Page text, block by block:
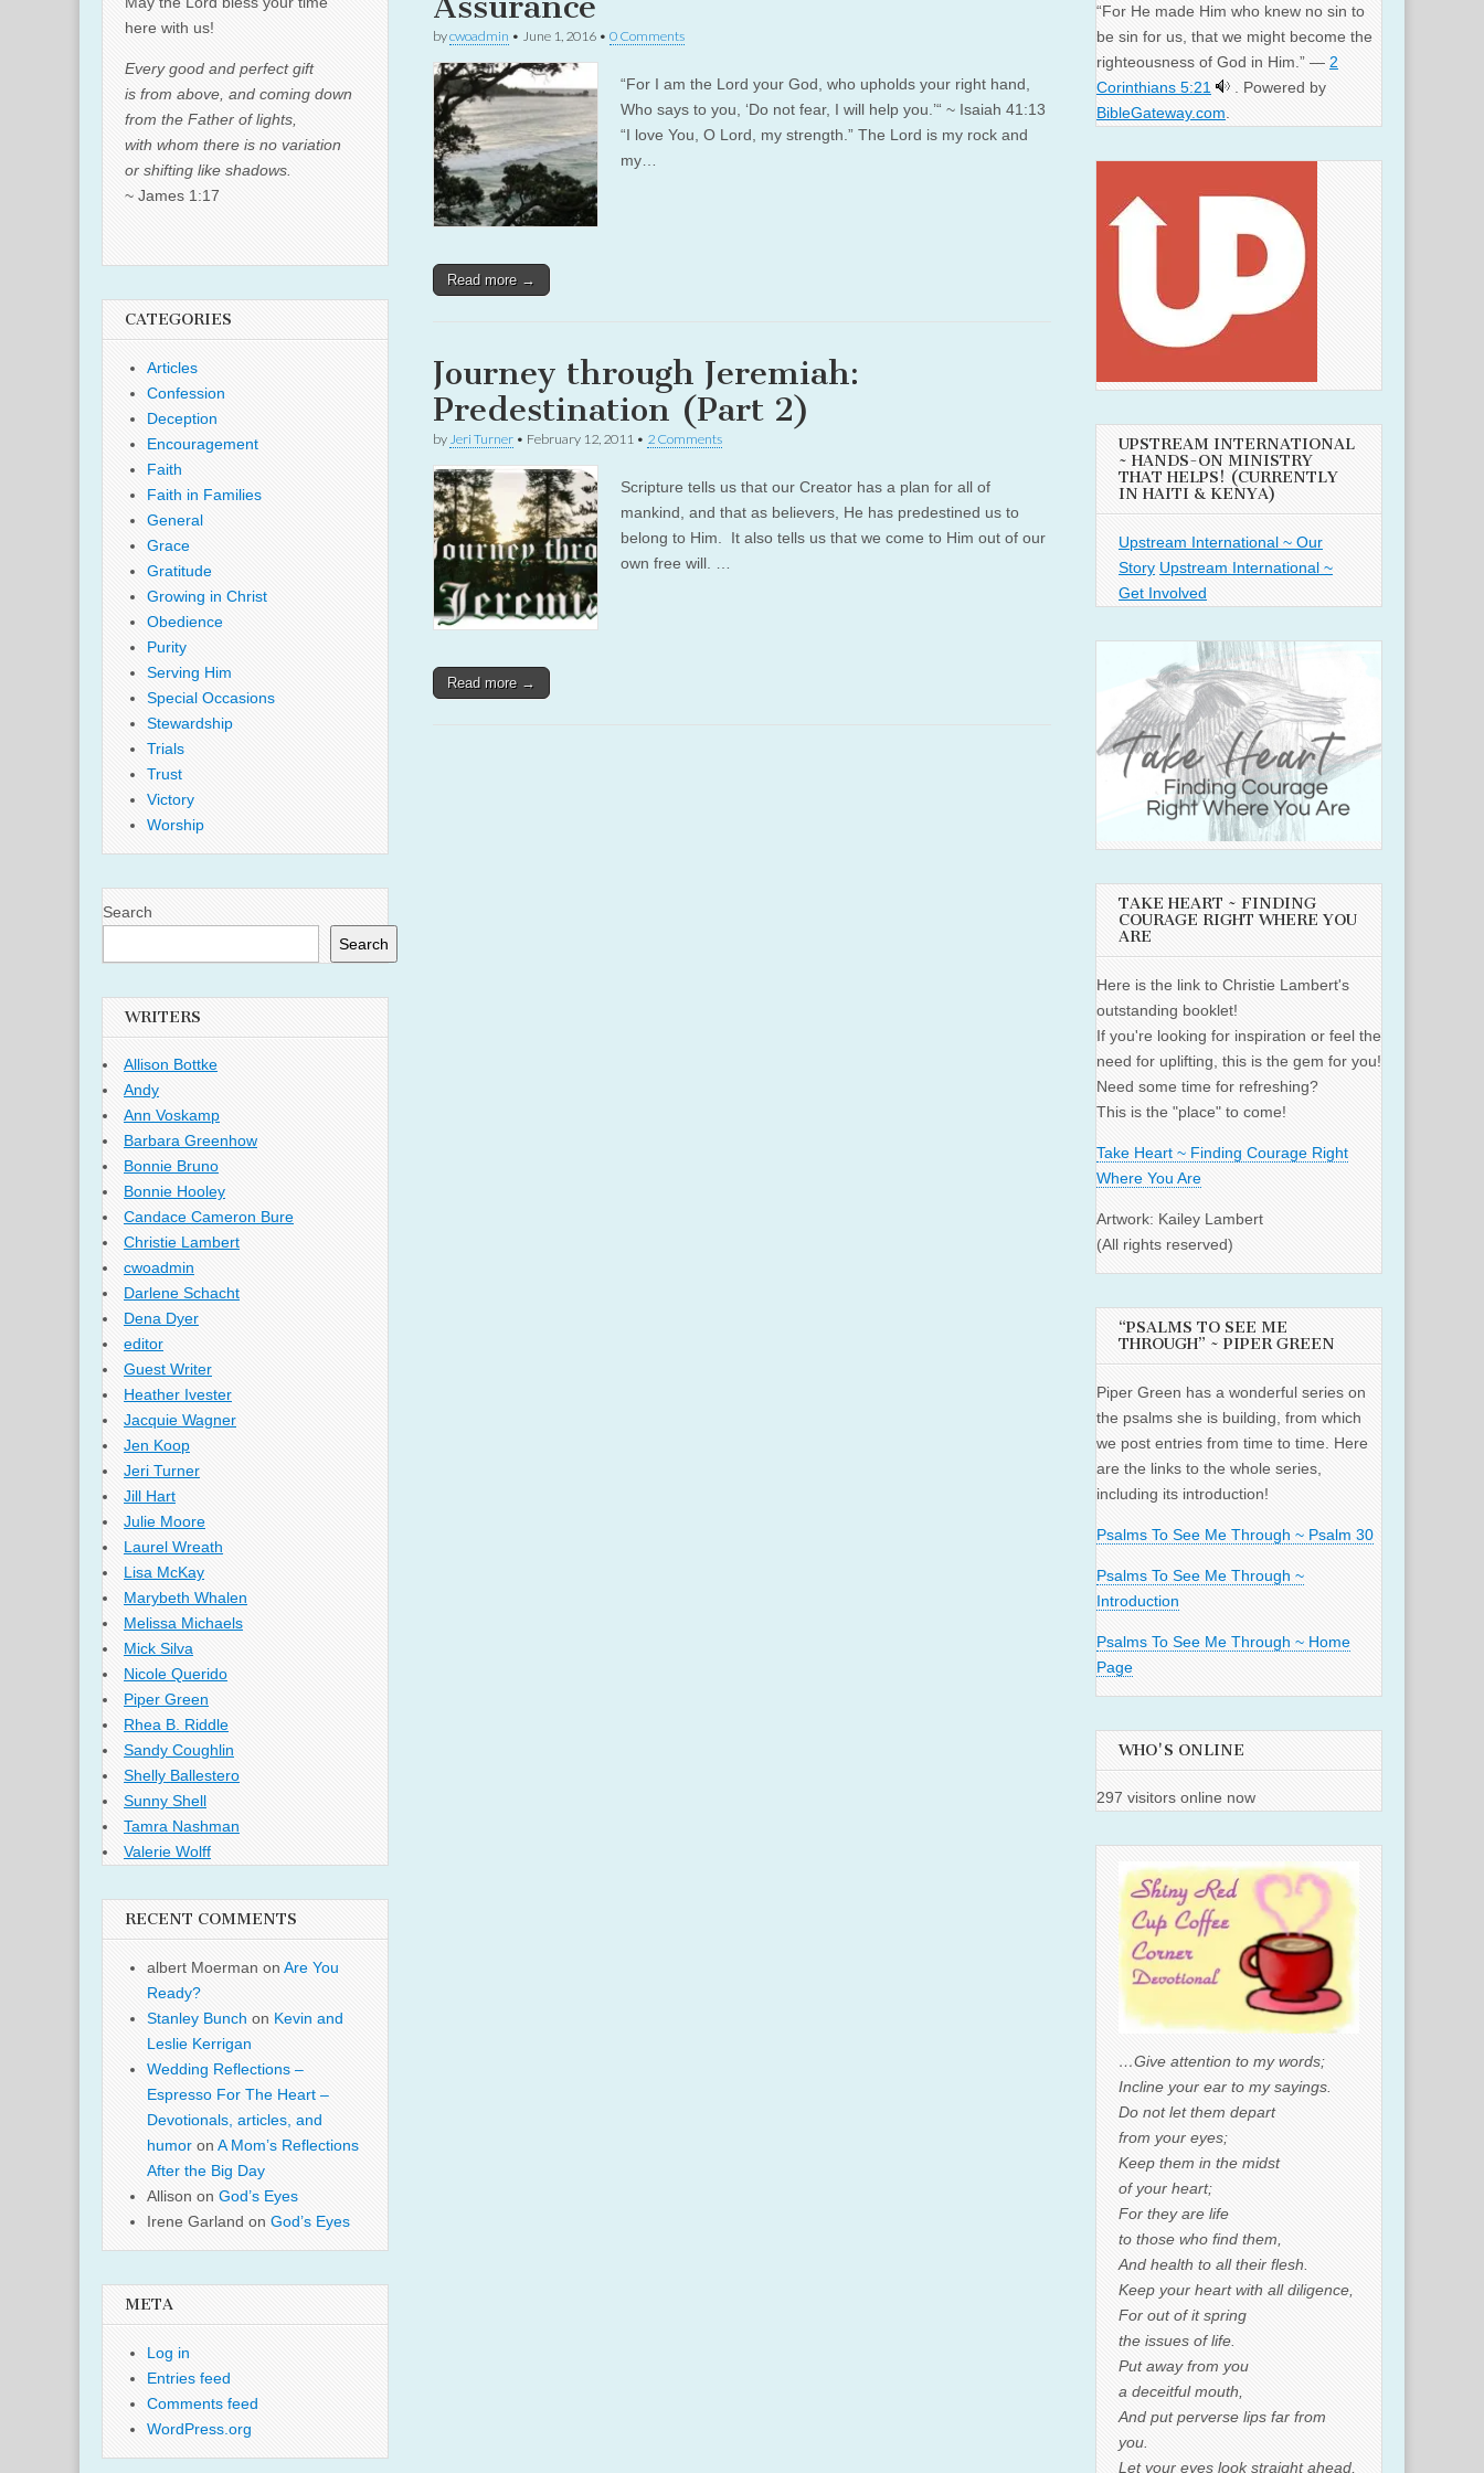
bycwoadmin • June 1, 2016 • 0 Comments
“For I am the Lord your God, who upholds your right hand,
Who says to you, ‘Do not fear, I will help you.’“ ~ Isaiah 41:13
“I love You, O Lord, my strength.” The Lord is my rock and
my…
Read more →
Journey through Jeremiah:
Predestination (Part 2)
by Jeri Turner • February 12, 2011 • 2 Comments
Scripture tells us that our Creator has a plan for all of
mankind, and that as believers, He has predestined us to
belong to Him. It also tells us that we come to Him out of our
own free will. …
Read more →
here with us!
Every good and perfect gift
is from above, and coming down
from the Father of lights,
with whom there is no variation
or shifting like shadows.
~ James 1:17
CATEGORIES
Articles
Confession
Deception
Encouragement
Faith
Faith in Families
General
Grace
Gratitude
Growing in Christ
Obedience
Purity
Serving Him
Special Occasions
Stewardship
Trials
Trust
Victory
Worship
Search
Search
WRITERS
Allison Bottke
Andy
Ann Voskamp
Barbara Greenhow
Bonnie Bruno
Bonnie Hooley
Candace Cameron Bure
Christie Lambert
cwoadmin
Darlene Schacht
Dena Dyer
editor
Guest Writer
Heather Ivester
Jacquie Wagner
Jen Koop
Jeri Turner
Jill Hart
Julie Moore
Laurel Wreath
Lisa McKay
Marybeth Whalen
Melissa Michaels
Mick Silva
Nicole Querido
Piper Green
Rhea B. Riddle
Sandy Coughlin
Shelly Ballestero
Sunny Shell
Tamra Nashman
Valerie Wolff
RECENT COMMENTS
albert Moerman on Are You
Ready?
Stanley Bunch on Kevin and
Leslie Kerrigan
Wedding Reflections –
Espresso For The Heart –
Devotionals, articles, and
humor on A Mom’s Reflections
After the Big Day
Allison on God’s Eyes
Irene Garland on God’s Eyes
META
Log in
Entries feed
Comments feed
WordPress.org
“For He made Him who knew no sin to
be sin for us, that we might become the
righteousness of God in Him.” — 2
Corinthians 5:21
. Powered by
BibleGateway.com.
UPSTREAM INTERNATIONAL
~ HANDS-ON MINISTRY
THAT HELPS! (CURRENTLY
IN HAITI & KENYA)
Upstream International ~ Our
Story Upstream International ~
Get Involved
TAKE HEART ~ FINDING
COURAGE RIGHT WHERE YOU
ARE
Here is the link to Christie Lambert's
outstanding booklet!
If you're looking for inspiration or feel the
need for uplifting, this is the gem for you!
Need some time for refreshing?
This is the "place" to come!
Take Heart ~ Finding Courage Right
Where You Are
Artwork: Kailey Lambert
(All rights reserved)
“PSALMS TO SEE ME
THROUGH” ~ PIPER GREEN
Piper Green has a wonderful series on
the psalms she is building, from which
we post entries from time to time. Here
are the links to the whole series,
including its introduction!
Psalms To See Me Through ~ Psalm 30
Psalms To See Me Through ~
Introduction
Psalms To See Me Through ~ Home
Page
WHO'S ONLINE
297 visitors online now
…Give attention to my words;
Incline your ear to my sayings.
Do not let them depart
from your eyes;
Keep them in the midst
of your heart;
For they are life
to those who find them,
And health to all their flesh.
Keep your heart with all diligence,
For out of it spring
the issues of life.
Put away from you
a deceitful mouth,
And put perverse lips far from
you.
Let your eyes look straight ahead,